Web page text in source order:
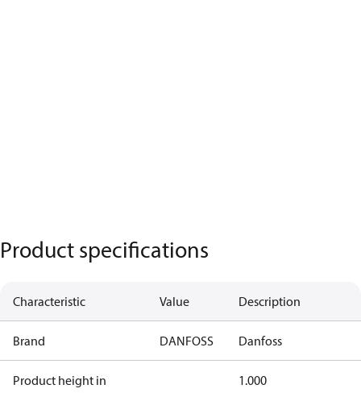
Product specifications
Characteristic Value Description
Brand DANFOSS Danfoss
Product height in 1.000